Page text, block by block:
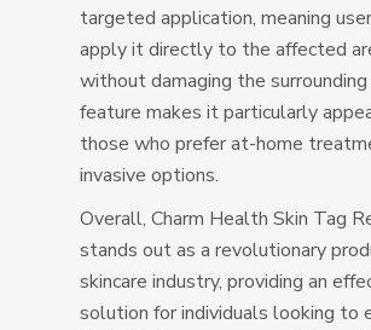
targeted application, meaning
apply it directly to the affected
without damaging the surrounding
feature makes it particularly
those who prefer at-home
invasive options.
Overall, Charm Health Skin Tag
stands out as a revolutionary
skincare industry, providing an
solution for individuals looking to